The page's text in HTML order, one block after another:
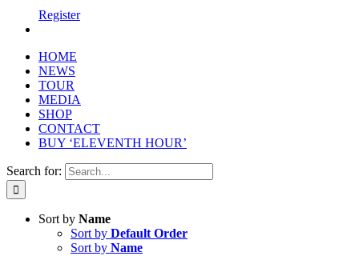
Register
HOME
NEWS
TOUR
MEDIA
SHOP
CONTACT
BUY ‘ELEVENTH HOUR’
Search for:
Sort by Name
Sort by Default Order
Sort by Name